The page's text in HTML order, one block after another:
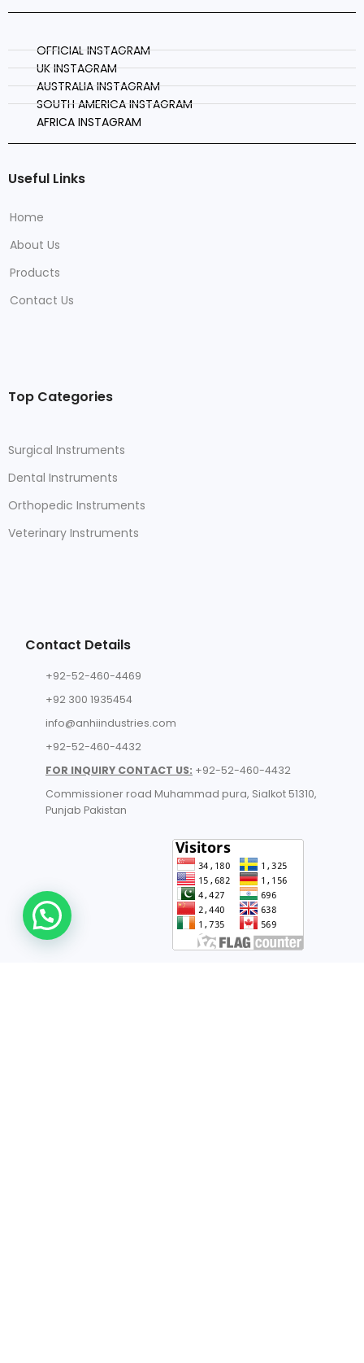
OFFICIAL INSTAGRAM
UK INSTAGRAM
AUSTRALIA INSTAGRAM
SOUTH AMERICA INSTAGRAM
AFRICA INSTAGRAM
Useful Links
Home
About Us
Products
Contact Us
Top Categories
Surgical Instruments
Dental Instruments
Orthopedic Instruments
Veterinary Instruments
Contact Details
+92-52-460-4469
+92 300 1935454
info@anhiindustries.com
+92-52-460-4432
FOR INQUIRY CONTACT US: +92-52-460-4432
Commissioner road Muhammad pura, Sialkot 51310,
Punjab Pakistan​